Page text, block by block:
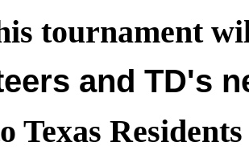
tournament
and TD's
Texas